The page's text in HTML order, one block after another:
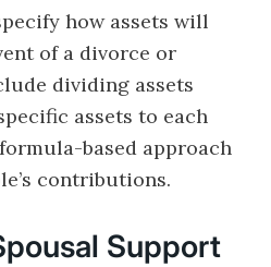
how assets will
of a divorce or
dividing assets
assets to each
based approach
contributions.
Support